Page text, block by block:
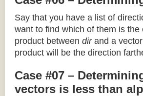
Say that you have a list of
want to find which of them is the
product between dirand a
product will be the direction
Case #07 –
vectors is less than